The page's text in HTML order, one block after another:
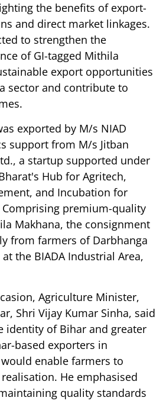
the benefits of export-
and direct market linkages.
to strengthen the
of GI-tagged Mithila
export opportunities
sector and contribute to
exported by M/s NIAD
support from M/s Jitban
a startup supported under
Hub for Agritech,
and Incubation for
premium-quality
Makhana, the consignment
from farmers of Darbhanga
the BIADA Industrial Area,
Agriculture Minister,
Shri Vijay Kumar Sinha, said
identity of Bihar and greater
based exporters in
enable farmers to
He emphasised
quality standards